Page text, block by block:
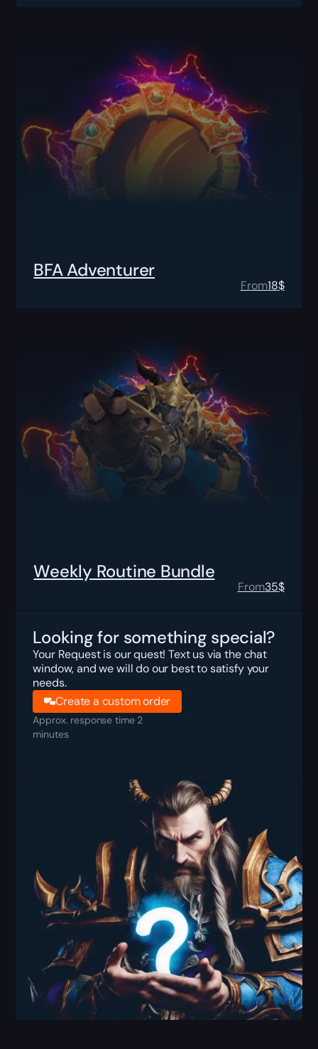
BFA Adventurer
From18$
Weekly Routine Bundle
From35$
Looking for something special?
Your Request is our quest! Text us via the chat
window, and we will do our best to satisfy your
needs.
Create a custom order
Approx. response time 2
minutes